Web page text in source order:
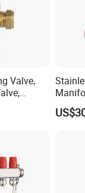
Valve,
Water
Flow
Drain